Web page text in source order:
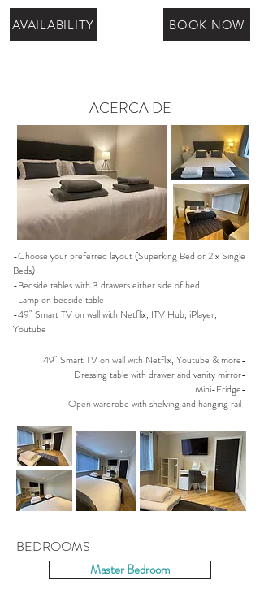
AVAILABILITY BOOK NOW
ACERCA DE
-Choose your preferred layout (Superking Bed or 2 x Single
Beds)
-Bedside tables with 3 drawers either side of bed
-Lamp on bedside table
-49" Smart TV on wall with Netflix, ITV Hub, iPlayer,
Youtube
49" Smart TV on wall with Netflix, Youtube & more-
Dressing table with drawer and vanity mirror-
Mini-Fridge-
Open wardrobe with shelving and hanging rail-
BEDROOMS
Master Bedroom